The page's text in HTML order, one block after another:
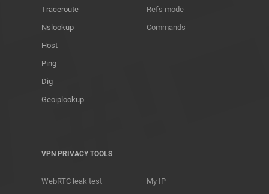
Traceroute
Nslookup
Host
Ping
Dig
Geoiplookup
Refs mode
Commands
VPN PRIVACY TOOLS
WebRTC leak test
My IP